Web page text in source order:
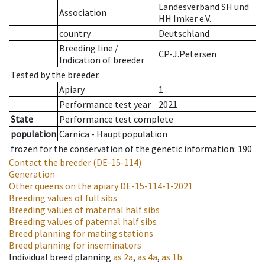
Association
Landesverband SH und
HH Imker e.V.
country
Deutschland
Breeding line /
Indication of breeder
CP-J.Petersen
Tested by the breeder.
Apiary
1
Performance test year
2021
State
Performance test complete
population Carnica - Hauptpopulation
frozen for the conservation of the genetic information: 190
Contact the breeder (DE-15-114)
Generation
Other queens on the apiaryDE-15-114-1-2021
Breeding values of full sibs
Breeding values of maternal half sibs
Breeding values of paternal half sibs
Breed planning for mating stations
Breed planning for inseminators
Individual breed planning as 2a, as 4a, as 1b.